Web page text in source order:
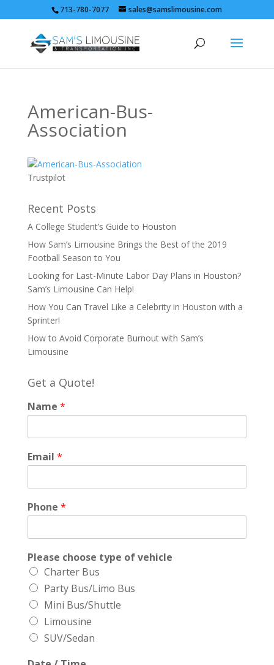
713-780-7077 sales@samslimousine.com
American-Bus-
Association
Trustpilot
Recent Posts
A College Student’s Guide to Houston
How Sam’s Limousine Brings the Best of the 2019
Football Season to You
Looking for Last-Minute Labor Day Plans in Houston?
Sam’s Limousine Can Help!
How You Can Travel Like a Celebrity in Houston with a
Sprinter!
How to Avoid Corporate Burnout with Sam’s
Limousine
Get a Quote!
Name *
Email *
Phone *
Please choose type of vehicle
Charter Bus
Party Bus/Limo Bus
Mini Bus/Shuttle
Limousine
SUV/Sedan